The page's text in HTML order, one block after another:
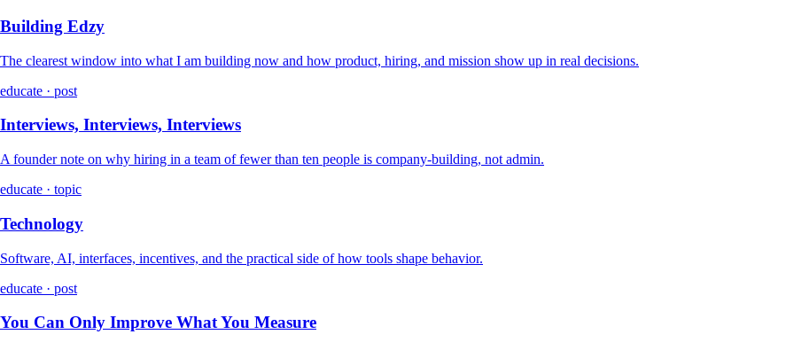
Building Edzy
The clearest window into what I am building now and how product, hiring, and mission show up in real decisions.
educate · post
Interviews, Interviews, Interviews
A founder note on why hiring in a team of fewer than ten people is company-building, not admin.
educate · topic
Technology
Software, AI, interfaces, incentives, and the practical side of how tools shape behavior.
educate · post
You Can Only Improve What You Measure